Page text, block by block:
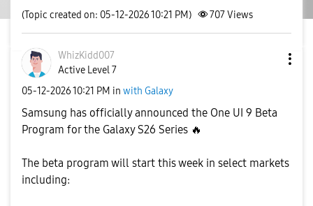
(Topic created on: 05-12-2026 10:21 PM) 707Views
WhizKidd007
Active Level 7
‎05-12-202610:21 PM in with Galaxy
Samsung has officially announced the One UI 9 Beta
Program for the Galaxy S26 Series 🔥
The beta program will start this week in select markets
including: